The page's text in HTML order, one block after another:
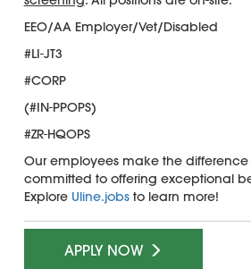
EEO/AA Employer/Vet/Disabled
#LI-JT3
#CORP
(#IN-PPOPS)
#ZR-HQOPS
Our employees make the
committed to offering exceptional
Explore Uline.jobsto learn more!
APPLY NOW